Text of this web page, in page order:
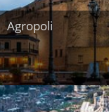
Agropoli